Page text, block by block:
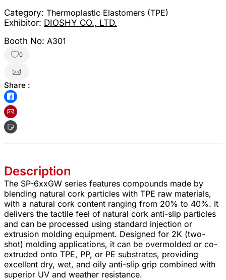
Category: Thermoplastic Elastomers (TPE)
Exhibitor: DIOSHY CO., LTD.
Booth No: A301
0
Share :
Description
The SP-6xxGW series features compounds made by
blending natural cork particles with TPE raw materials,
with a natural cork content ranging from 20% to 40%. It
delivers the tactile feel of natural cork anti-slip particles
and can be processed using standard injection or
extrusion molding equipment. Designed for 2K (two-
shot) molding applications, it can be overmolded or co-
extruded onto TPE, PP, or PE substrates, providing
excellent dry, wet, and oily anti-slip grip combined with
superior UV and weather resistance.